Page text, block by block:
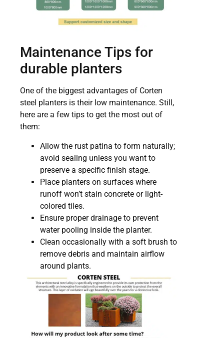
Maintenance Tips for
durable planters
One of the biggest advantages of Corten
steel planters is their low maintenance. Still,
here are a few tips to get the most out of
them:
Allow the rust patina to form naturally;
avoid sealing unless you want to
preserve a specific finish stage.
Place planters on surfaces where
runoff won’t stain concrete or light-
colored tiles.
Ensure proper drainage to prevent
water pooling inside the planter.
Clean occasionally with a soft brush to
remove debris and maintain airflow
around plants.